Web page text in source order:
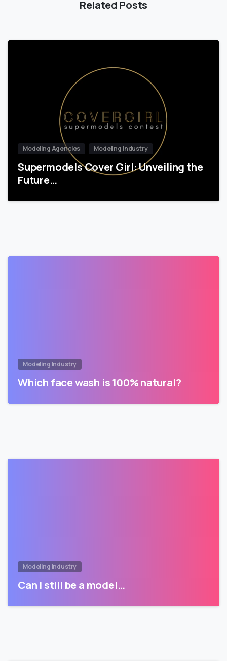
Related Posts
Modeling Agencies Modeling Industry
Supermodels Cover Girl: Unveiling the
Future…
Modeling Industry
Which face wash is 100% natural?
Modeling Industry
Can I still be a model…